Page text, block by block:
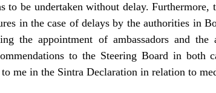
be undertaken without delay. Furthermore,
in the case of delays by the authorities in
the appointment of ambassadors and the
to the Steering Board in both
me in the Sintra Declaration in relation to